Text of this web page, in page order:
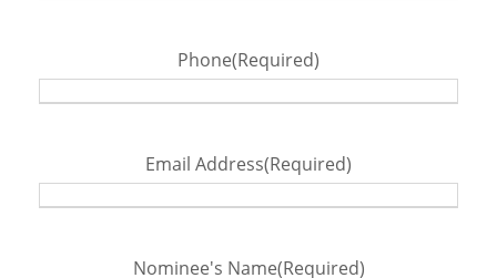
Phone(Required)
Email Address(Required)
Nominee's Name(Required)